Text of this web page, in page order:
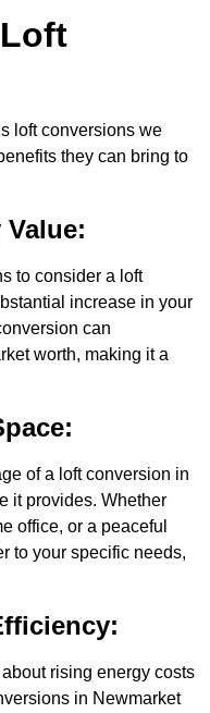
loft conversions we
they can bring to
to consider a loft
increase in your
can
worth, making it a
of a loft conversion in
it provides. Whether
office, or a peaceful
to your specific needs,
rising energy costs
in Newmarket